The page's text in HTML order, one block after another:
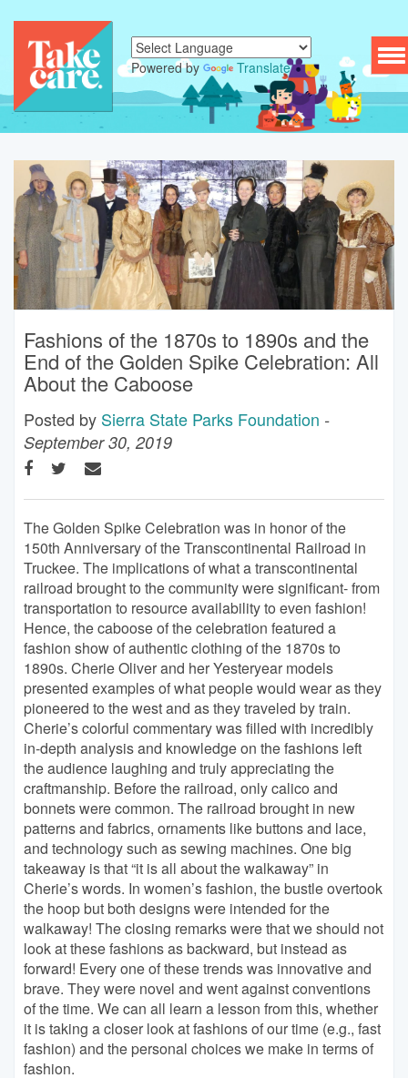
Powered by Translate
Fashions of the 1870s to 1890s and the
End of the Golden Spike Celebration: All
About the Caboose
Posted by Sierra State Parks Foundation -
September 30, 2019
The Golden Spike Celebration was in honor of the
150th Anniversary of the Transcontinental Railroad in
Truckee. The implications of what a transcontinental
railroad brought to the community were significant- from
transportation to resource availability to even fashion!
Hence, the caboose of the celebration featured a
fashion show of authentic clothing of the 1870s to
1890s. Cherie Oliver and her Yesteryear models
presented examples of what people would wear as they
pioneered to the west and as they traveled by train.
Cherie’s colorful commentary was filled with incredibly
in-depth analysis and knowledge on the fashions left
the audience laughing and truly appreciating the
craftmanship. Before the railroad, only calico and
bonnets were common. The railroad brought in new
patterns and fabrics, ornaments like buttons and lace,
and technology such as sewing machines. One big
takeaway is that “it is all about the walkaway” in
Cherie’s words. In women’s fashion, the bustle overtook
the hoop but both designs were intended for the
walkaway! The closing remarks were that we should not
look at these fashions as backward, but instead as
forward! Every one of these trends was innovative and
brave. They were novel and went against conventions
of the time. We can all learn a lesson from this, whether
it is taking a closer look at fashions of our time (e.g., fast
fashion) and the personal choices we make in terms of
fashion.